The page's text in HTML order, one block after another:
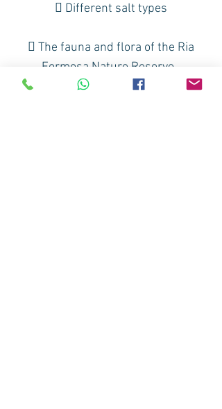
 Different salt types
 The fauna and flora of the Ria
Formosa Nature Reserve